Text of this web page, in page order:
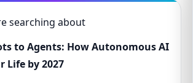
searching about
to Agents: How Autonomous AI
Life by 2027